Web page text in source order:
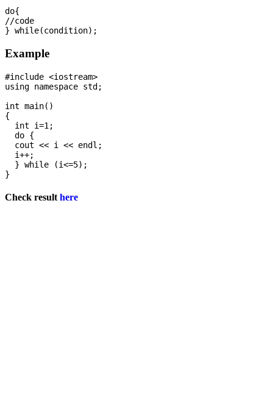
do{
//code
Example
#include <iostream>
using namespace std;
int main()
{
  int i=1;
  do {
  cout << i << endl;
  i++;
  } while (i<=5);
Check result here